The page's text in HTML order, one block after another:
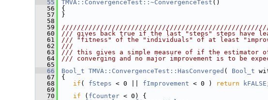
   55
TMVA::ConvergenceTest::~ConvergenceTest ()
   56
{
   57
}
   58
   59
   60
/// gives back true if the last "steps" steps have
   61
/// "fitness" of the "individuals" of at least
   62
///
   63
/// this gives a simple measure of if the estimator
   64
/// converging and no major improvement is to be
   65
   66
Bool_t TMVA::ConvergenceTest::HasConverged ( Bool_t
   67
{
   68
if ( fSteps < 0 || fImprovement < 0 ) return kFALSE
   69
   70
if ( fCounter < 0) {